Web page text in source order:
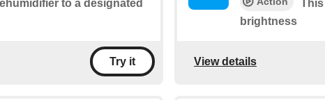
to a designated
Try it
brightness
View details